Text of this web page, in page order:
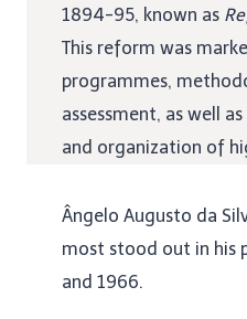
1894-95, known as
This reform was
programmes,
assessment, as well
and organization of
Ângelo Augusto da
most stood out in his
and 1966.